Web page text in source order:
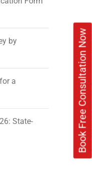
Book Free Consultation Now
by
a
State-